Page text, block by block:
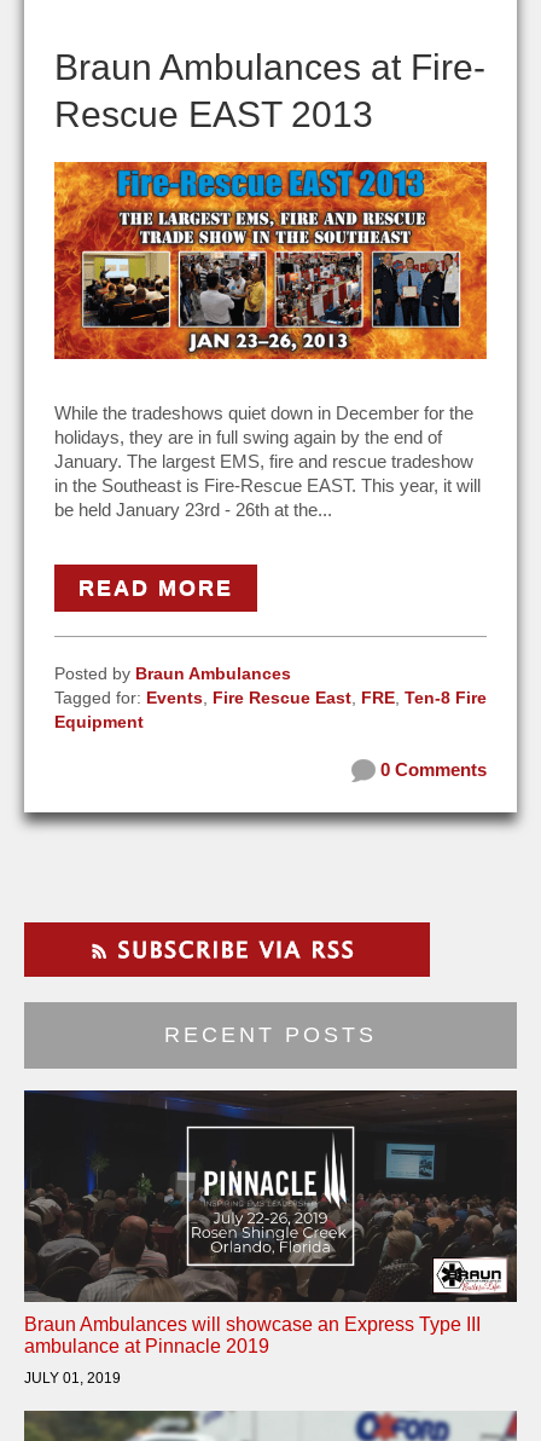
Braun Ambulances at Fire-
Rescue EAST 2013
While the tradeshows quiet down in December for the
holidays, they are in full swing again by the end of
January. The largest EMS, fire and rescue tradeshow
in the Southeast is Fire-Rescue EAST. This year, it will
be held January 23rd - 26th at the...
READ MORE
Posted by Braun Ambulances
Tagged for: Events Fire Rescue East FRE Ten-8 Fire
Equipment
0 Comments
RECENT POSTS
Braun Ambulances will showcase an Express Type III
ambulance at Pinnacle 2019
JULY 01, 2019